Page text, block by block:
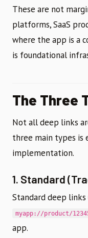
These are not
platforms, SaaS
where the app is a
is foundational
The Three
Not all deep links
three main types is
implementation.
1. Standard
Standard deep links
myapp://product/
app.